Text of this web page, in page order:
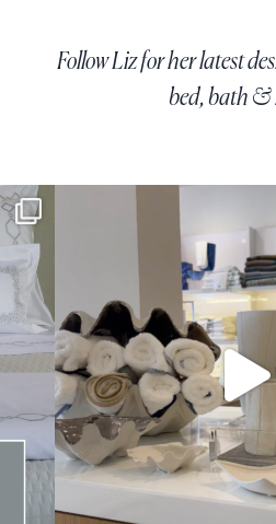
Follow Liz for her latest
bed, bath &